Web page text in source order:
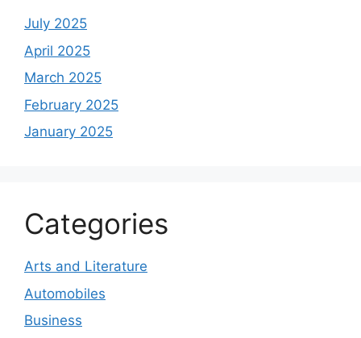
July 2025
April 2025
March 2025
February 2025
January 2025
Categories
Arts and Literature
Automobiles
Business